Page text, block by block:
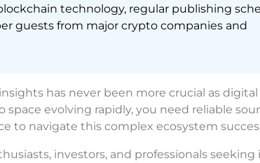
technology, regular publishing
guests from major crypto companies and
has never been more crucial as digital
evolving rapidly, you need reliable
to navigate this complex ecosystem
investors, and professionals